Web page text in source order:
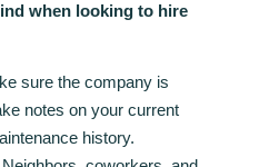
when looking to hire
sure the company is
notes on your current
history.